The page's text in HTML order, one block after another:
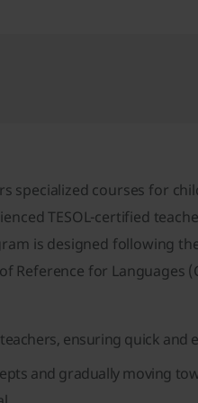
specialized courses for
TESOL-certified
is designed following
Reference for Languages
ensuring quick and
and gradually moving